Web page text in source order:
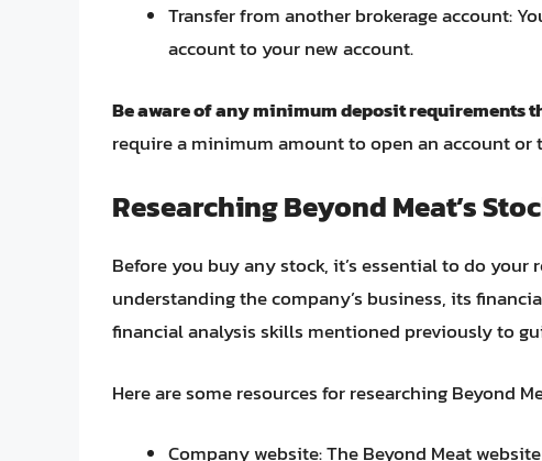
Transfer from another brokerage account:
account to your new account.
Be aware of any minimum deposit requirements
require a minimum amount to open an account or
Researching Beyond Meat’s
Before you buy any stock, it’s essential to do your
understanding the company’s business, its
financial analysis skills mentioned previously to
Here are some resources for researching Beyond
Company website: The Beyond Meat